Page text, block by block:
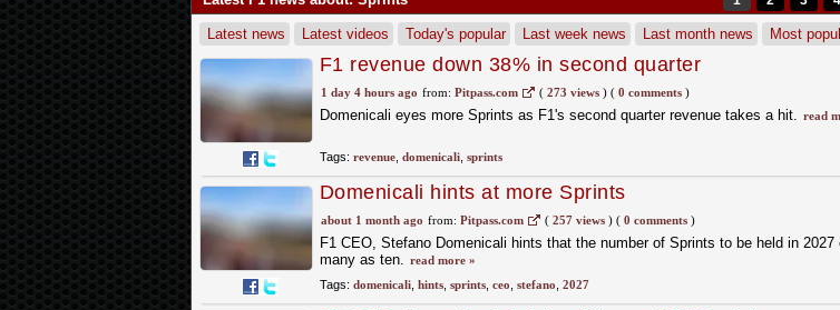
Latest news Latest videos Today's popular Last week news Last month news Most
F1 revenue down 38% in second quarter
1 day 4 hours ago from: Pitpass.com ( 273 views)( 0 comments)
Domenicali eyes more Sprints as F1's second quarter revenue takes a hit. read
Tags: revenue, domenicali, sprints
Domenicali hints at more Sprints
about 1 month ago from: Pitpass.com ( 257 views)( 0 comments)
F1 CEO, Stefano Domenicali hints that the number of Sprints to be held in
many as ten. read more »
Tags: domenicali, hints, sprints, ceo stefano 2027